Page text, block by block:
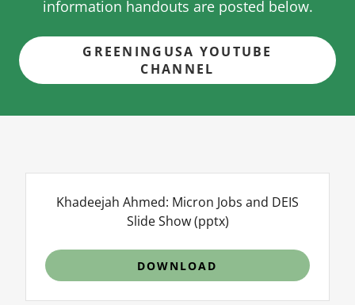
information handouts are posted below.
GREENINGUSA YOUTUBE
CHANNEL
Khadeejah Ahmed: Micron Jobs and DEIS
Slide Show(pptx)
DOWNLOAD